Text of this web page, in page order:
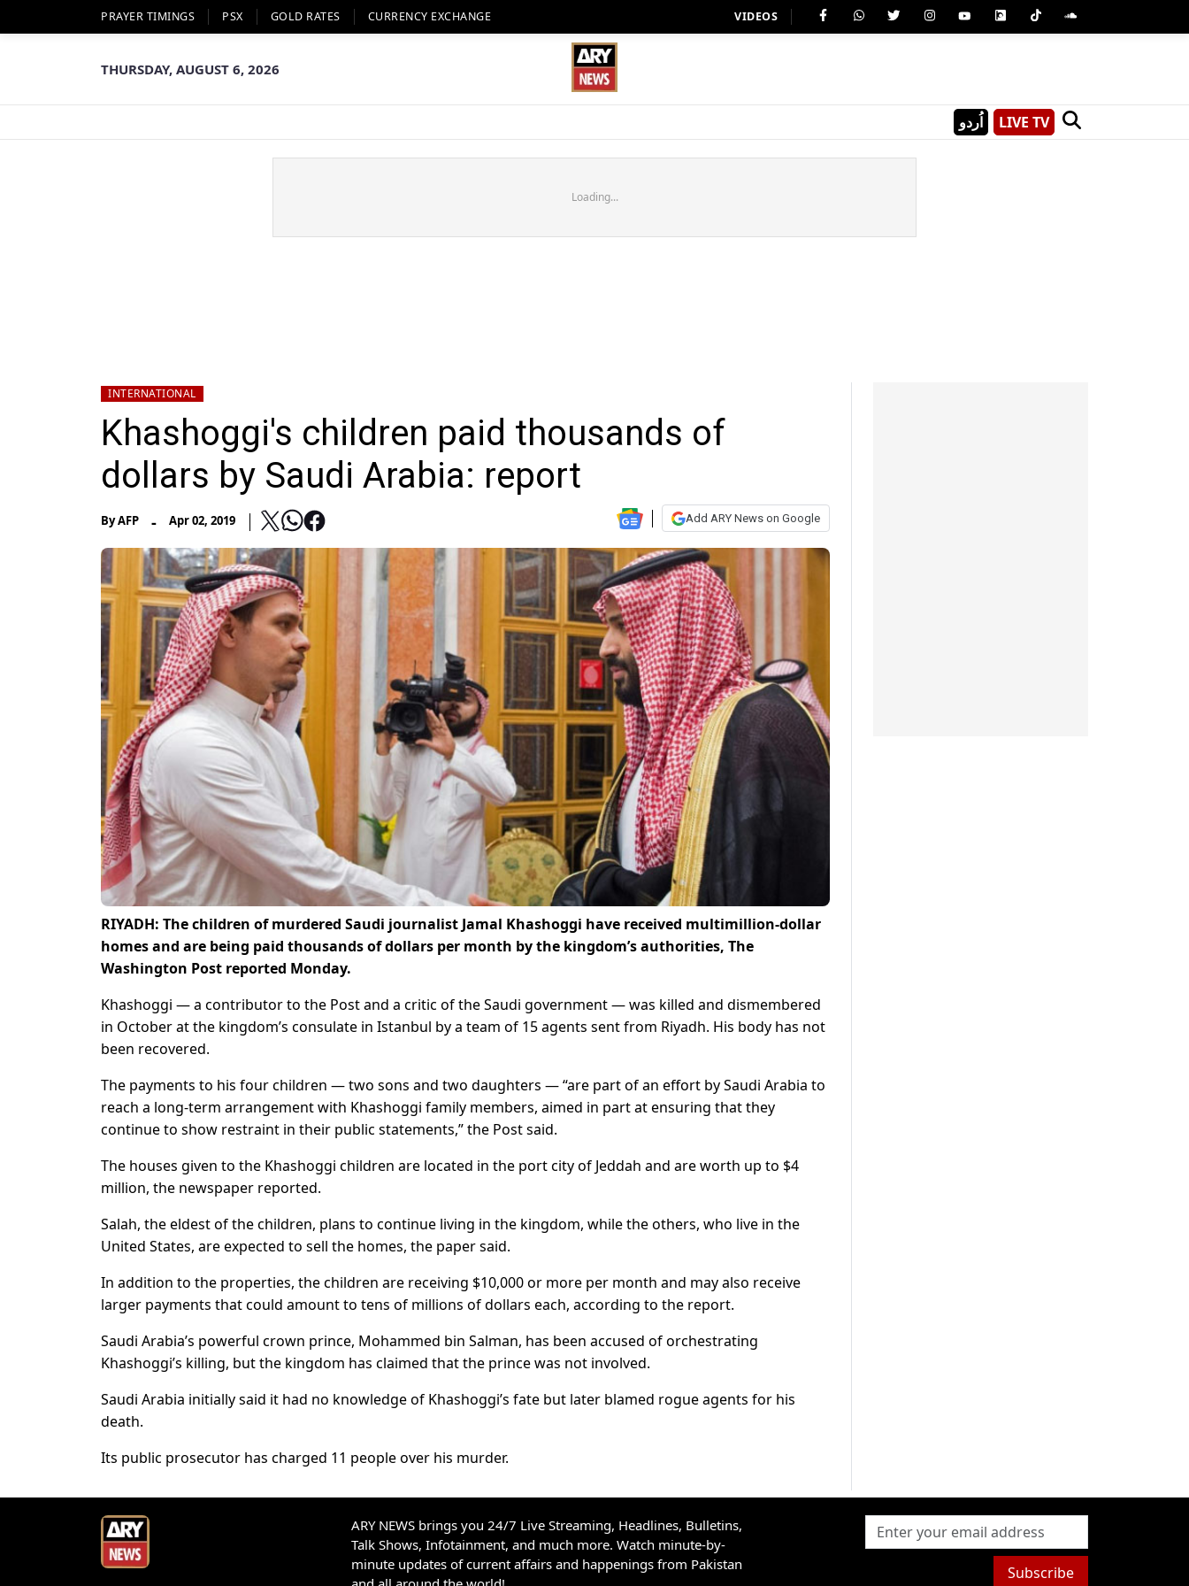
PRAYER TIMINGS PSX GOLD RATES CURRENCY EXCHANGE VIDEOS
THURSDAY, AUGUST 6, 2026
اُردو LIVE TV
Loading...
INTERNATIONAL
Khashoggi's children paid thousands of
dollars by Saudi Arabia: report
ByAFP - Apr 02, 2019 Add ARY News on Google
RIYADH: The children of murdered Saudi journalist Jamal Khashoggi have received multimillion-dollar
homes and are being paid thousands of dollars per month by the kingdom’s authorities, The
Washington Post reported Monday.
Khashoggi — a contributor to the Post and a critic of the Saudi government — was killed and dismembered
in October at the kingdom’s consulate in Istanbul by a team of 15 agents sent from Riyadh. His body has not
been recovered.
The payments to his four children — two sons and two daughters — “are part of an effort by Saudi Arabia to
reach a long-term arrangement with Khashoggi family members, aimed in part at ensuring that they
continue to show restraint in their public statements,” the Post said.
The houses given to the Khashoggi children are located in the port city of Jeddah and are worth up to $4
million, the newspaper reported.
Salah, the eldest of the children, plans to continue living in the kingdom, while the others, who live in the
United States, are expected to sell the homes, the paper said.
In addition to the properties, the children are receiving $10,000 or more per month and may also receive
larger payments that could amount to tens of millions of dollars each, according to the report.
Saudi Arabia’s powerful crown prince, Mohammed bin Salman, has been accused of orchestrating
Khashoggi’s killing, but the kingdom has claimed that the prince was not involved.
Saudi Arabia initially said it had no knowledge of Khashoggi’s fate but later blamed rogue agents for his
death.
Its public prosecutor has charged 11 people over his murder.
ARY NEWS brings you 24/7 Live Streaming, Headlines, Bulletins,
Talk Shows, Infotainment, and much more. Watch minute-by-
minute updates of current affairs and happenings from Pakistan
Subscribe